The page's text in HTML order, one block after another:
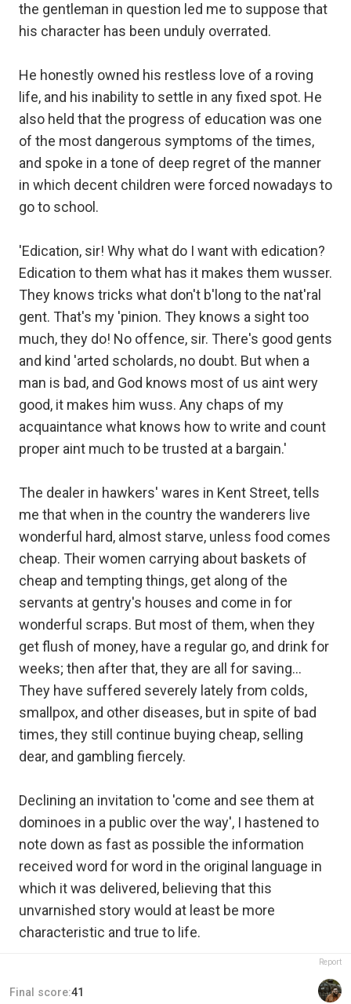
the gentleman in question led me to suppose that
his character has been unduly overrated.
He honestly owned his restless love of a roving
life, and his inability to settle in any fixed spot. He
also held that the progress of education was one
of the most dangerous symptoms of the times,
and spoke in a tone of deep regret of the manner
in which decent children were forced nowadays to
go to school.
'Edication, sir! Why what do I want with edication?
Edication to them what has it makes them wusser.
They knows tricks what don't b'long to the nat'ral
gent. That's my 'pinion. They knows a sight too
much, they do! No offence, sir. There's good gents
and kind 'arted scholards, no doubt. But when a
man is bad, and God knows most of us aint wery
good, it makes him wuss. Any chaps of my
acquaintance what knows how to write and count
proper aint much to be trusted at a bargain.'
The dealer in hawkers' wares in Kent Street, tells
me that when in the country the wanderers live
wonderful hard, almost starve, unless food comes
cheap. Their women carrying about baskets of
cheap and tempting things, get along of the
servants at gentry's houses and come in for
wonderful scraps. But most of them, when they
get flush of money, have a regular go, and drink for
weeks; then after that, they are all for saving...
They have suffered severely lately from colds,
smallpox, and other diseases, but in spite of bad
times, they still continue buying cheap, selling
dear, and gambling fiercely.
Declining an invitation to 'come and see them at
dominoes in a public over the way', I hastened to
note down as fast as possible the information
received word for word in the original language in
which it was delivered, believing that this
unvarnished story would at least be more
characteristic and true to life.
Report
Final score:41